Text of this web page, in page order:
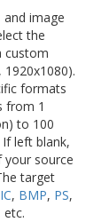
image
the
custom
formats
from 1
to 100
left blank,
your source
target
, BMP, PS,
etc.